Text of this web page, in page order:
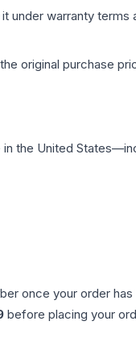
under warranty terms
original purchase
in the United
once your order
before placing your